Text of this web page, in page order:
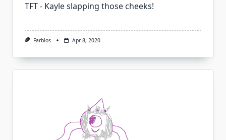
TFT - Kayle slapping those cheeks!
Farblos Apr 8, 2020